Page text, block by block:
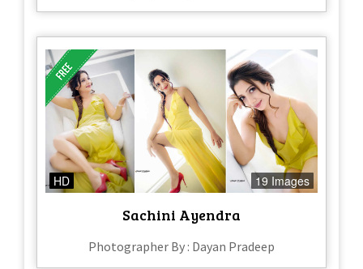
HD 19 Images
Sachini Ayendra
Photographer By : Dayan Pradeep